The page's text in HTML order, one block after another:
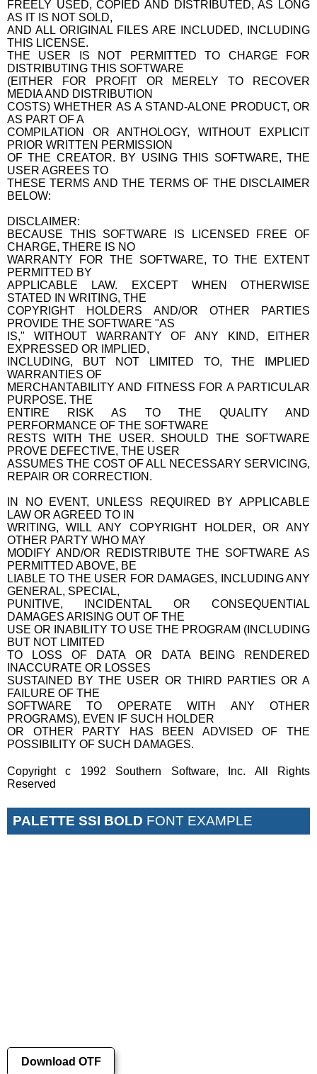
FREELY USED, COPIED AND DISTRIBUTED, AS LONG
AS IT IS NOT SOLD,
AND ALL ORIGINAL FILES ARE INCLUDED, INCLUDING
THIS LICENSE.
THE USER IS NOT PERMITTED TO CHARGE FOR
DISTRIBUTING THIS SOFTWARE
(EITHER FOR PROFIT OR MERELY TO RECOVER
MEDIA AND DISTRIBUTION
COSTS) WHETHER AS A STAND-ALONE PRODUCT, OR
AS PART OF A
COMPILATION OR ANTHOLOGY, WITHOUT EXPLICIT
PRIOR WRITTEN PERMISSION
OF THE CREATOR. BY USING THIS SOFTWARE, THE
USER AGREES TO
THESE TERMS AND THE TERMS OF THE DISCLAIMER
BELOW:
DISCLAIMER:
BECAUSE THIS SOFTWARE IS LICENSED FREE OF
CHARGE, THERE IS NO
WARRANTY FOR THE SOFTWARE, TO THE EXTENT
PERMITTED BY
APPLICABLE LAW. EXCEPT WHEN OTHERWISE
STATED IN WRITING, THE
COPYRIGHT HOLDERS AND/OR OTHER PARTIES
PROVIDE THE SOFTWARE "AS
IS," WITHOUT WARRANTY OF ANY KIND, EITHER
EXPRESSED OR IMPLIED,
INCLUDING, BUT NOT LIMITED TO, THE IMPLIED
WARRANTIES OF
MERCHANTABILITY AND FITNESS FOR A PARTICULAR
PURPOSE. THE
ENTIRE RISK AS TO THE QUALITY AND
PERFORMANCE OF THE SOFTWARE
RESTS WITH THE USER. SHOULD THE SOFTWARE
PROVE DEFECTIVE, THE USER
ASSUMES THE COST OF ALL NECESSARY SERVICING,
REPAIR OR CORRECTION.
IN NO EVENT, UNLESS REQUIRED BY APPLICABLE
LAW OR AGREED TO IN
WRITING, WILL ANY COPYRIGHT HOLDER, OR ANY
OTHER PARTY WHO MAY
MODIFY AND/OR REDISTRIBUTE THE SOFTWARE AS
PERMITTED ABOVE, BE
LIABLE TO THE USER FOR DAMAGES, INCLUDING ANY
GENERAL, SPECIAL,
PUNITIVE, INCIDENTAL OR CONSEQUENTIAL
DAMAGES ARISING OUT OF THE
USE OR INABILITY TO USE THE PROGRAM (INCLUDING
BUT NOT LIMITED
TO LOSS OF DATA OR DATA BEING RENDERED
INACCURATE OR LOSSES
SUSTAINED BY THE USER OR THIRD PARTIES OR A
FAILURE OF THE
SOFTWARE TO OPERATE WITH ANY OTHER
PROGRAMS), EVEN IF SUCH HOLDER
OR OTHER PARTY HAS BEEN ADVISED OF THE
POSSIBILITY OF SUCH DAMAGES.
Copyright c 1992 Southern Software, Inc. All Rights
Reserved
PALETTE SSI BOLD FONT EXAMPLE
Download OTF